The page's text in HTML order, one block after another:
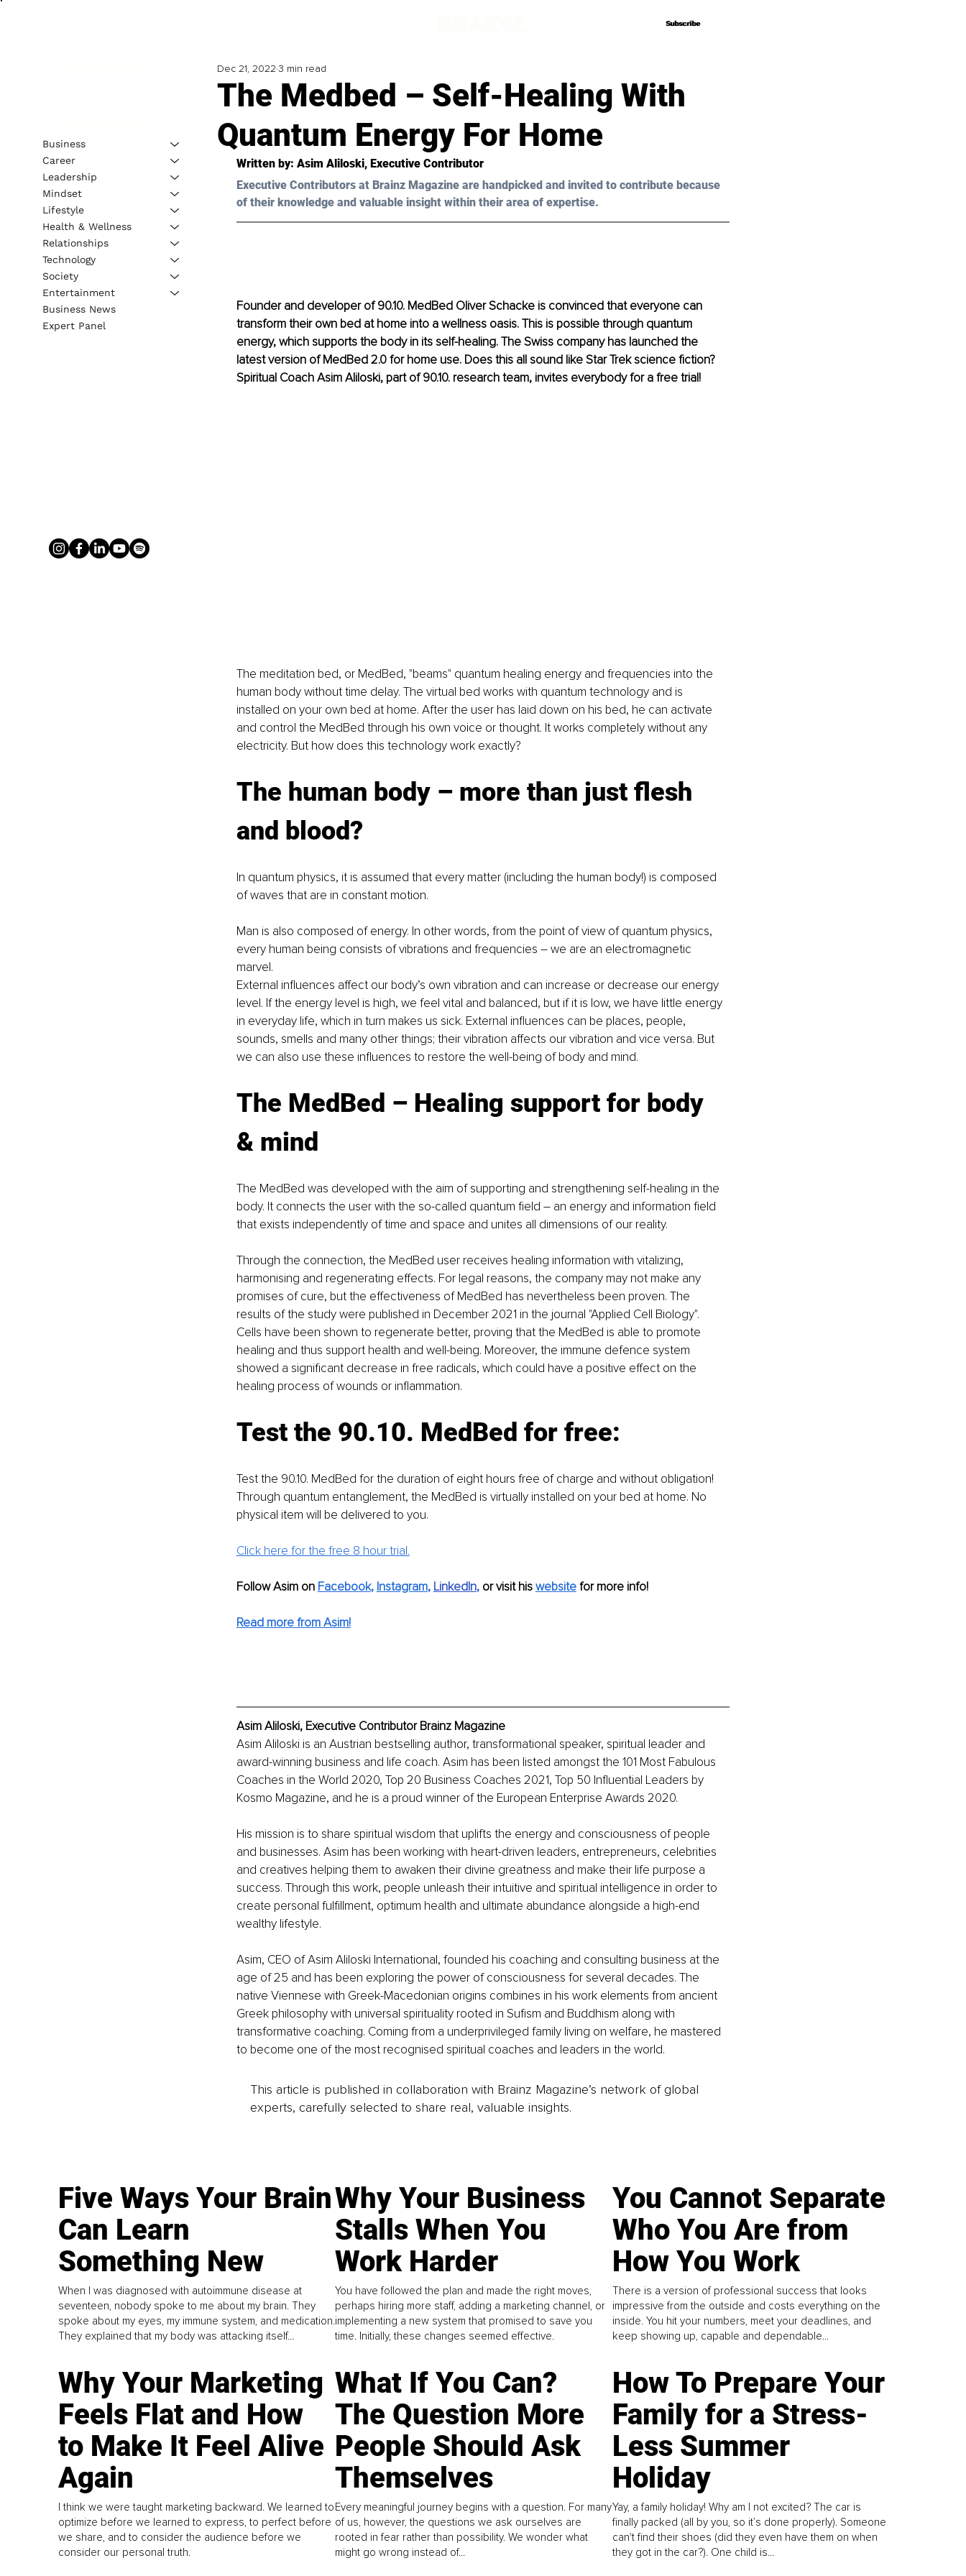
Subscribe
Subscribe
The Medbed – Self-Healing With
Quantum Energy For Home
Dec 21, 2022 3 min read
Written by: Asim Aliloski, Executive Contributor
Executive Contributors at Brainz Magazine are handpicked and invited to contribute because
of their knowledge and valuable insight within their area of expertise.
Founder and developer of 90.10. MedBed Oliver Schacke is convinced that everyone can
transform their own bed at home into a wellness oasis. This is possible through quantum
energy, which supports the body in its self-healing. The Swiss company has launched the
latest version of MedBed 2.0 for home use. Does this all sound like Star Trek science fiction?
Spiritual Coach Asim Aliloski, part of 90.10. research team, invites everybody for a free trial!
The meditation bed, or MedBed, "beams" quantum healing energy and frequencies into the
human body without time delay. The virtual bed works with quantum technology and is
installed on your own bed at home. After the user has laid down on his bed, he can activate
and control the MedBed through his own voice or thought. It works completely without any
electricity. But how does this technology work exactly?
The human body – more than just flesh
and blood?
In quantum physics, it is assumed that every matter (including the human body!) is composed
of waves that are in constant motion.
Man is also composed of energy. In other words, from the point of view of quantum physics,
every human being consists of vibrations and frequencies – we are an electromagnetic
marvel.
External influences affect our body’s own vibration and can increase or decrease our energy
level. If the energy level is high, we feel vital and balanced, but if it is low, we have little energy
in everyday life, which in turn makes us sick. External influences can be places, people,
sounds, smells and many other things; their vibration affects our vibration and vice versa. But
we can also use these influences to restore the well-being of body and mind.
The MedBed – Healing support for body
& mind
The MedBed was developed with the aim of supporting and strengthening self-healing in the
body. It connects the user with the so-called quantum field – an energy and information field
that exists independently of time and space and unites all dimensions of our reality.
Through the connection, the MedBed user receives healing information with vitalizing,
harmonising and regenerating effects. For legal reasons, the company may not make any
promises of cure, but the effectiveness of MedBed has nevertheless been proven. The
results of the study were published in December 2021 in the journal "Applied Cell Biology".
Cells have been shown to regenerate better, proving that the MedBed is able to promote
healing and thus support health and well-being. Moreover, the immune defence system
showed a significant decrease in free radicals, which could have a positive effect on the
healing process of wounds or inflammation.
Test the 90.10. MedBed for free:
Test the 90.10. MedBed for the duration of eight hours free of charge and without obligation!
Through quantum entanglement, the MedBed is virtually installed on your bed at home. No
physical item will be delivered to you.
Click here for the free 8 hour trial.
Follow Asim on Facebook, Instagram, LinkedIn, or visit his website for more info!
Read more from Asim!
Asim Aliloski, Executive Contributor Brainz Magazine
Asim Aliloski is an Austrian bestselling author, transformational speaker, spiritual leader and
award-winning business and life coach. Asim has been listed amongst the 101 Most Fabulous
Coaches in the World 2020, Top 20 Business Coaches 2021, Top 50 Influential Leaders by
Kosmo Magazine, and he is a proud winner of the European Enterprise Awards 2020.
His mission is to share spiritual wisdom that uplifts the energy and consciousness of people
and businesses. Asim has been working with heart-driven leaders, entrepreneurs, celebrities
and creatives helping them to awaken their divine greatness and make their life purpose a
success. Through this work, people unleash their intuitive and spiritual intelligence in order to
create personal fulfillment, optimum health and ultimate abundance alongside a high-end
wealthy lifestyle.
Asim, CEO of Asim Aliloski International, founded his coaching and consulting business at the
age of 25 and has been exploring the power of consciousness for several decades. The
native Viennese with Greek-Macedonian origins combines in his work elements from ancient
Greek philosophy with universal spirituality rooted in Sufism and Buddhism along with
transformative coaching. Coming from a underprivileged family living on welfare, he mastered
to become one of the most recognised spiritual coaches and leaders in the world.
This article is published in collaboration with Brainz Magazine’s network of global
experts, carefully selected to share real, valuable insights.
Business
Career
Leadership
Mindset
Lifestyle
Health & Wellness
Relationships
Technology
Society
Entertainment
Business News
Expert Panel
Five Ways Your Brain
Can Learn
Something New
When I was diagnosed with autoimmune disease at
seventeen, nobody spoke to me about my brain. They
spoke about my eyes, my immune system, and medication.
They explained that my body was attacking itself...
Why Your Business
Stalls When You
Work Harder
You have followed the plan and made the right moves,
perhaps hiring more staff, adding a marketing channel, or
implementing a new system that promised to save you
time. Initially, these changes seemed effective.
You Cannot Separate
Who You Are from
How You Work
There is a version of professional success that looks
impressive from the outside and costs everything on the
inside. You hit your numbers, meet your deadlines, and
keep showing up, capable and dependable...
Why Your Marketing
Feels Flat and How
to Make It Feel Alive
Again
I think we were taught marketing backward. We learned to
optimize before we learned to express, to perfect before
we share, and to consider the audience before we
consider our personal truth.
What If You Can?
The Question More
People Should Ask
Themselves
Every meaningful journey begins with a question. For many
of us, however, the questions we ask ourselves are
rooted in fear rather than possibility. We wonder what
might go wrong instead of...
How To Prepare Your
Family for a Stress-
Less Summer
Holiday
Yay, a family holiday! Why am I not excited? The car is
finally packed (all by you, so it’s done properly). Someone
can't find their shoes (did they even have them on when
they got in the car?). One child is...